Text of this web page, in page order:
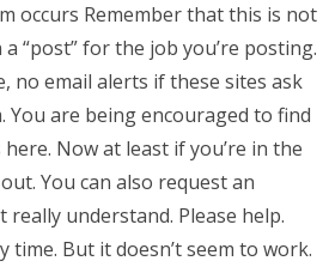
occurs Remember that this is not
“post” for the job you’re posting.
no email alerts if these sites ask
are being encouraged to find
Now at least if you’re in the
You can also request an
really understand. Please help.
But it doesn’t seem to work.